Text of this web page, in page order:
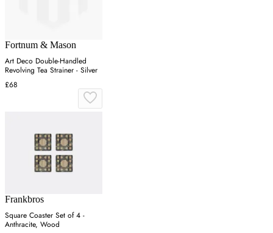
Fortnum & Mason
Art Deco Double-Handled
Revolving Tea Strainer - Silver
£68
Frankbros
Square Coaster Set of 4 -
Anthracite, Wood